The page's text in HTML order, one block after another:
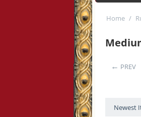
Home /
PREV
Newest